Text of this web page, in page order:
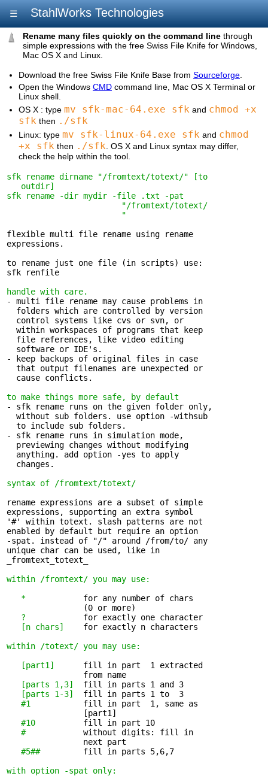
☰ StahlWorks Technologies
Rename many files quickly on the command line through
simple expressions with the free Swiss File Knife for Windows,
Mac OS X and Linux.
Download the free Swiss File Knife Base from Sourceforge
Open the Windows CMD command line, Mac OS X Terminal or
Linux shell.
OS X : type mv sfk-mac-64.exe sfk and chmod +x
sfk then ./sfk
Linux: type mv sfk-linux-64.exe sfk and chmod
+x sfk then ./sfk . OS X and Linux syntax may differ,
check the help within the tool.
sfk rename dirname "/fromtext/totext/" [to
   outdir]
sfk rename -dir mydir -file .txt -pat
                        "/fromtext/totext/
                        "
flexible multi file rename using rename
expressions.
to rename just one file (in scripts) use:
sfk renfile
handle with care.
- multi file rename may cause problems in
  folders which are controlled by version
  control systems like cvs or svn, or
  within workspaces of programs that keep
  file references, like video editing
  software or IDE's.
- keep backups of original files in case
  that output filenames are unexpected or
  cause conflicts.
to make things more safe, by default
- sfk rename runs on the given folder only,
  without sub folders. use option -withsub
  to include sub folders.
- sfk rename runs in simulation mode,
  previewing changes without modifying
  anything. add option -yes to apply
  changes.
syntax of /fromtext/totext/
rename expressions are a subset of simple
expressions, supporting an extra symbol
'#' within totext. slash patterns are not
enabled by default but require an option
-spat. instead of "/" around /from/to/ any
unique char can be used, like in
_fromtext_totext_
within /fromtext/ you may use:
*
            for any number of chars
                (0 or more)
?
            for exactly one character
[n chars]
    for exactly n characters
within /totext/ you may use:
[part1]
      fill in part  1 extracted
                from name
[parts 1,3]
  fill in parts 1 and 3
[parts 1-3]
  fill in parts 1 to  3
#1
           fill in part  1, same as
                [part1]
#10
          fill in part 10
#
            without digits: fill in
                next part
#5##
         fill in parts 5,6,7
with option -spat only: